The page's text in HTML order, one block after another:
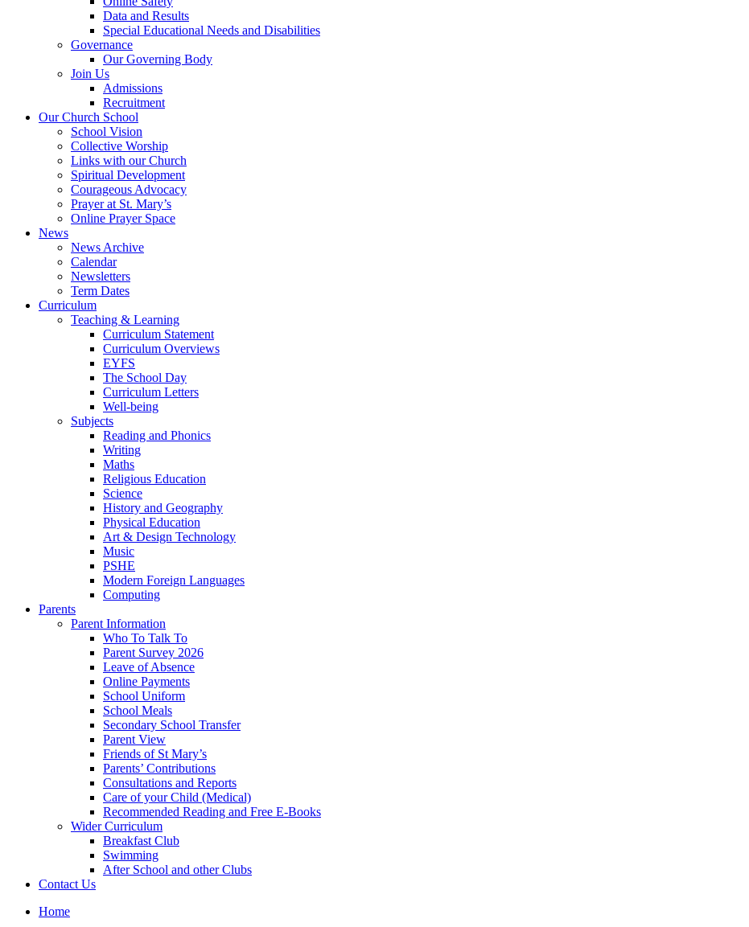
Data and Results
Special Educational Needs and Disabilities
Governance
Our Governing Body
Join Us
Admissions
Recruitment
Our Church School
School Vision
Collective Worship
Links with our Church
Spiritual Development
Courageous Advocacy
Prayer at St. Mary’s
Online Prayer Space
News
News Archive
Calendar
Newsletters
Term Dates
Curriculum
Teaching & Learning
Curriculum Statement
Curriculum Overviews
EYFS
The School Day
Curriculum Letters
Well-being
Subjects
Reading and Phonics
Writing
Maths
Religious Education
Science
History and Geography
Physical Education
Art & Design Technology
Music
PSHE
Modern Foreign Languages
Computing
Parents
Parent Information
Who To Talk To
Parent Survey 2026
Leave of Absence
Online Payments
School Uniform
School Meals
Secondary School Transfer
Parent View
Friends of St Mary’s
Parents’ Contributions
Consultations and Reports
Care of your Child (Medical)
Recommended Reading and Free E-Books
Wider Curriculum
Breakfast Club
Swimming
After School and other Clubs
Contact Us
Home